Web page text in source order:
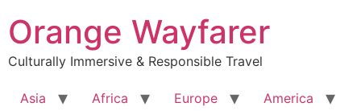
to
content
Orange Wayfarer
Culturally Immersive & Responsible Travel
Asia Africa Europe
America